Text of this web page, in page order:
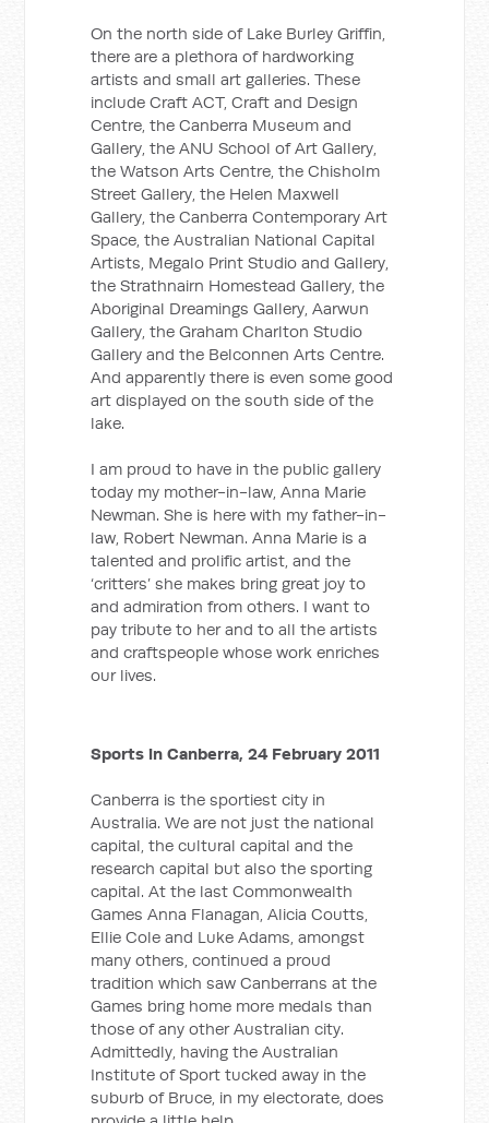
On the north side of Lake Burley Griffin,
there are a plethora of hardworking
artists and small art galleries. These
include Craft ACT, Craft and Design
Centre, the Canberra Museum and
Gallery, the ANU School of Art Gallery,
the Watson Arts Centre, the Chisholm
Street Gallery, the Helen Maxwell
Gallery, the Canberra Contemporary Art
Space, the Australian National Capital
Artists, Megalo Print Studio and Gallery,
the Strathnairn Homestead Gallery, the
Aboriginal Dreamings Gallery, Aarwun
Gallery, the Graham Charlton Studio
Gallery and the Belconnen Arts Centre.
And apparently there is even some good
art displayed on the south side of the
lake.
I am proud to have in the public gallery
today my mother-in-law, Anna Marie
Newman. She is here with my father-in-
law, Robert Newman. Anna Marie is a
talented and prolific artist, and the
‘critters’ she makes bring great joy to
and admiration from others. I want to
pay tribute to her and to all the artists
and craftspeople whose work enriches
our lives.
Sports in Canberra, 24 February 2011
Canberra is the sportiest city in
Australia. We are not just the national
capital, the cultural capital and the
research capital but also the sporting
capital. At the last Commonwealth
Games Anna Flanagan, Alicia Coutts,
Ellie Cole and Luke Adams, amongst
many others, continued a proud
tradition which saw Canberrans at the
Games bring home more medals than
those of any other Australian city.
Admittedly, having the Australian
Institute of Sport tucked away in the
suburb of Bruce, in my electorate, does